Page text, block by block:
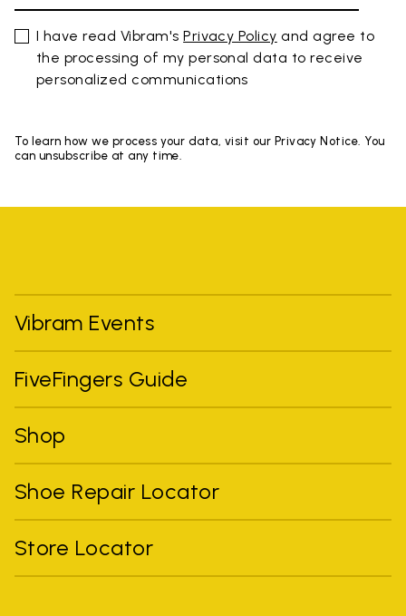
I have read Vibram'sPrivacy Policy and agree to
the processing of my personal data to receive
personalized communications
To learn how we process your data, visit our Privacy Notice. You
can unsubscribe at any time.
Vibram Events
FiveFingers Guide
Shop
Shoe Repair Locator
Store Locator